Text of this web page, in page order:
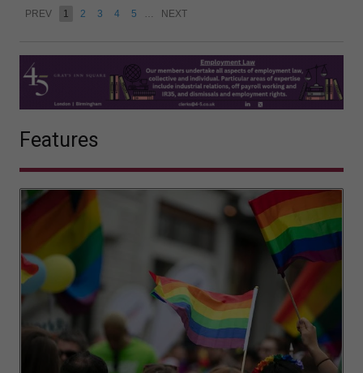
PREV 1 2 3 4 5 … NEXT
Features